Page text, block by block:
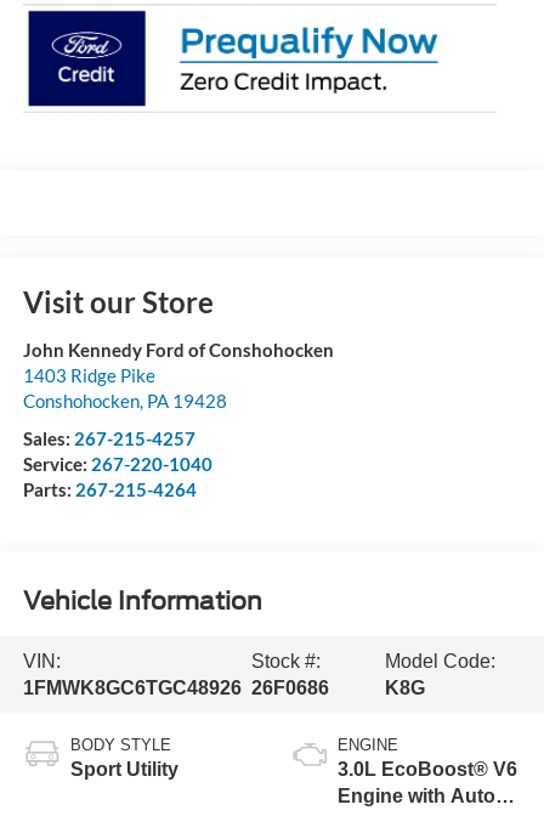
Visit our Store
John Kennedy Ford of Conshohocken
1403 Ridge Pike
Conshohocken, PA 19428
Sales: 267-215-4257
Service: 267-220-1040
Parts: 267-215-4264
Vehicle Information
VIN:
1FMWK8GC6TGC48926
Stock #:
26F0686
Model Code:
K8G
BODY STYLE
Sport Utility
ENGINE
3.0L EcoBoost® V6
Engine with Auto